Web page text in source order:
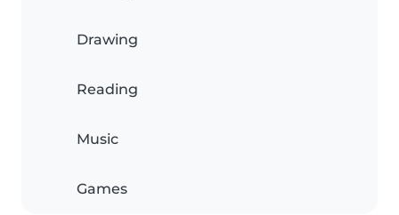
Drawing
Reading
Music
Games